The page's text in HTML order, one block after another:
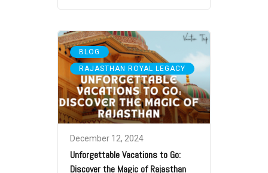
BLOG ,
RAJASTHAN ROYAL LEGACY
December 12, 2024
Unforgettable Vacations to Go:
Discover the Magic of Rajasthan